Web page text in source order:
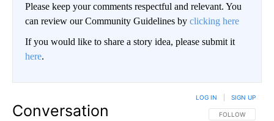
Please keep your comments respectful and relevant. You
can review our Community Guidelines by clicking here
If you would like to share a story idea, please submit it
here.
Conversation FOLLOW THIS
FOLLOW
LOG IN SIGN UP